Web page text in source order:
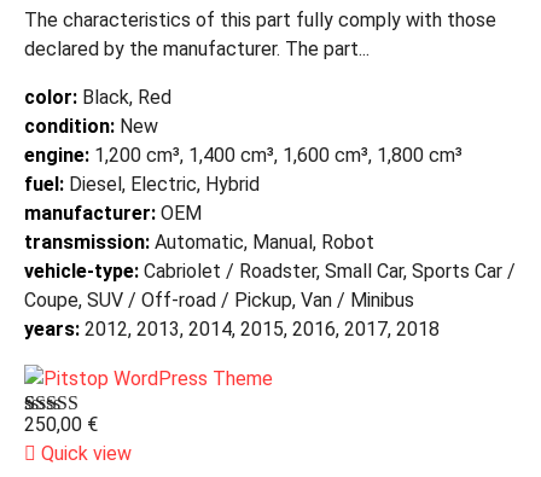
The characteristics of this part fully comply with those
declared by the manufacturer. The part...
color: Black, Red
condition: New
engine: 1,200 cm³, 1,400 cm³, 1,600 cm³, 1,800 cm³
fuel: Diesel, Electric, Hybrid
manufacturer: OEM
transmission: Automatic, Manual, Robot
vehicle-type: Cabriolet / Roadster, Small Car, Sports Car /
Coupe, SUV / Off-road / Pickup, Van / Minibus
years: 2012, 2013, 2014, 2015, 2016, 2017, 2018
Bewertet
mit
1
250,00 €
Quick view